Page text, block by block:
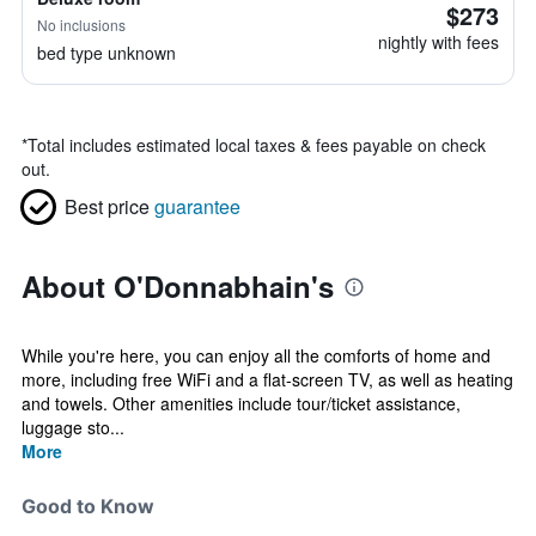
No inclusions
bed type unknown
$273
nightly with fees
*Total includes estimated local taxes & fees payable on check
out.
Best priceguarantee
About O'Donnabhain's
While you're here, you can enjoy all the comforts of home and
more, including free WiFi and a flat-screen TV, as well as heating
and towels. Other amenities include tour/ticket assistance,
luggage sto...
More
Good to Know